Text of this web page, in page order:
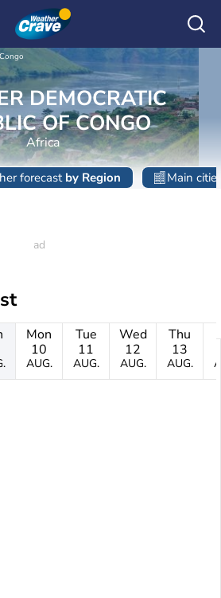
DEMOCRATIC
OF CONGO
Africa
forecastby Region Main
Mon
10
AUG.
Tue
11
AUG.
Wed
12
AUG.
Thu
13
AUG.